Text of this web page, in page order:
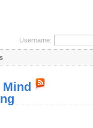
Username: